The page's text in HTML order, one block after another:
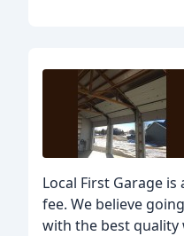
Local First Garage
fee. We believe
with the best quality